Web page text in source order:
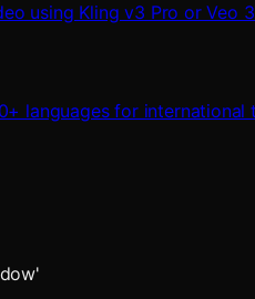
using Kling v3 Pro or Veo
languages for international